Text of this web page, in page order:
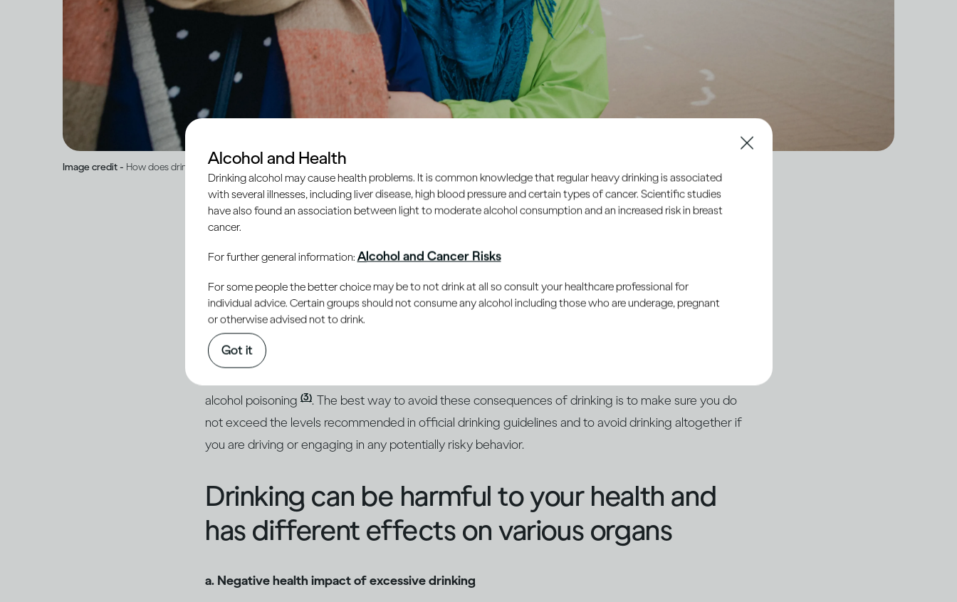
Image credit - How does drinking affect general health?
When people drink too much, the short-term
consequences aren't pleasant
Getting drunk will impair your reaction time and judgment, which can lead to you or someone else
getting injured
alcohol poisoning (3). The best way to avoid these consequences of drinking is to make sure you do
not exceed the levels recommended in official drinking guidelines and to avoid drinking altogether if
you are driving or engaging in any potentially risky behavior.
Drinking can be harmful to your health and
has different effects on various organs
a. Negative health impact of excessive drinking
Alcohol and Health
Drinking alcohol may cause health problems. It is common knowledge that regular heavy drinking is associated
with several illnesses, including liver disease, high blood pressure and certain types of cancer. Scientific studies
have also found an association between light to moderate alcohol consumption and an increased risk in breast
cancer.
For further general information: Alcohol and Cancer Risks
For some people the better choice may be to not drink at all so consult your healthcare professional for
individual advice. Certain groups should not consume any alcohol including those who are underage, pregnant
or otherwise advised not to drink.
Got it